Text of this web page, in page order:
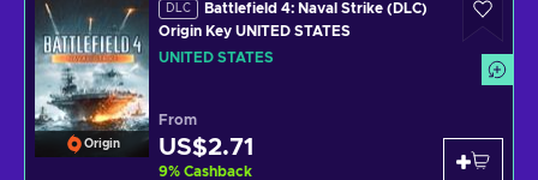
Origin
DLC
Battlefield 4: Naval Strike (DLC)
Origin Key UNITED STATES
UNITED STATES
From
US$2.71
9% Cashback